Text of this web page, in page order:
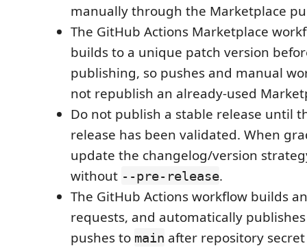
manually through the Marketplace
The GitHub Actions Marketplace
builds to a unique patch version
publishing, so pushes and manual
not republish an already-used
Do not publish a stable release until
release has been validated. When
update the changelog/version
without --pre-release.
The GitHub Actions workflow builds
requests, and automatically
pushes to main after repository